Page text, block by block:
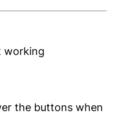
working
the buttons when